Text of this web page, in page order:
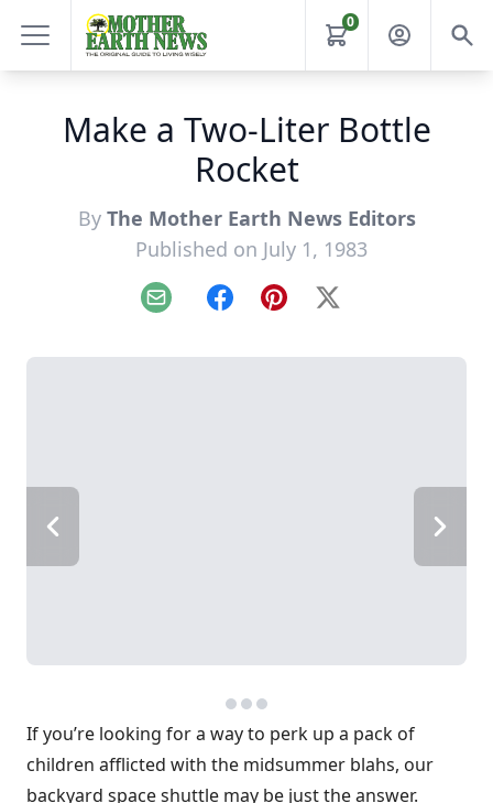
0
Make a Two-Liter Bottle
Rocket
By The Mother Earth News Editors
Published on July 1, 1983
Email FacebookPinterest
X
If you’re looking for a way to perk up a pack of
children afflicted with the midsummer blahs, our
backyard space shuttle may be just the answer.